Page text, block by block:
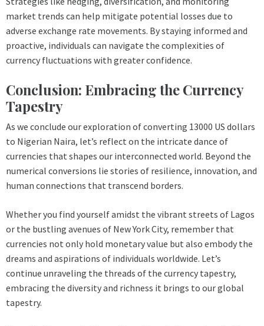
market trends can help mitigate potential losses due to
adverse exchange rate movements. By staying informed and
proactive, individuals can navigate the complexities of
currency fluctuations with greater confidence.
Conclusion: Embracing the Currency
Tapestry
As we conclude our exploration of converting 13000 US dollars
to Nigerian Naira, let’s reflect on the intricate dance of
currencies that shapes our interconnected world. Beyond the
numerical conversions lie stories of resilience, innovation, and
human connections that transcend borders.
Whether you find yourself amidst the vibrant streets of Lagos
or the bustling avenues of New York City, remember that
currencies not only hold monetary value but also embody the
dreams and aspirations of individuals worldwide. Let’s
continue unraveling the threads of the currency tapestry,
embracing the diversity and richness it brings to our global
tapestry.